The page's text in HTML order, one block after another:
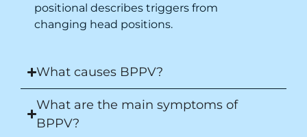
positional describes triggers from
changing head positions.
What causes BPPV?
What are the main symptoms of
BPPV?